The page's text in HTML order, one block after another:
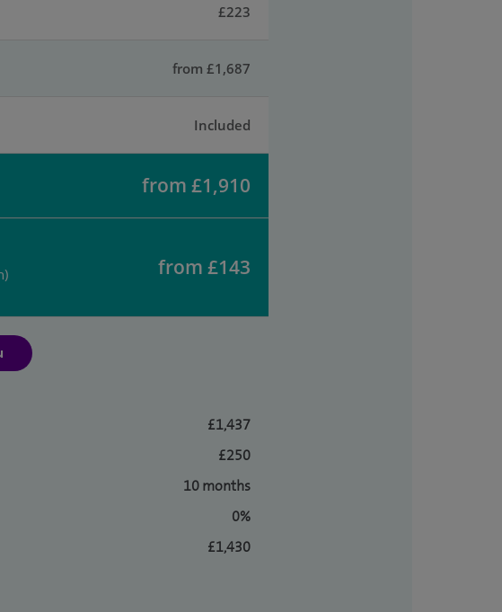
£223
from £1,687
Included
from £1,910
from £143
£1,437
£250
10 months
0%
£1,430